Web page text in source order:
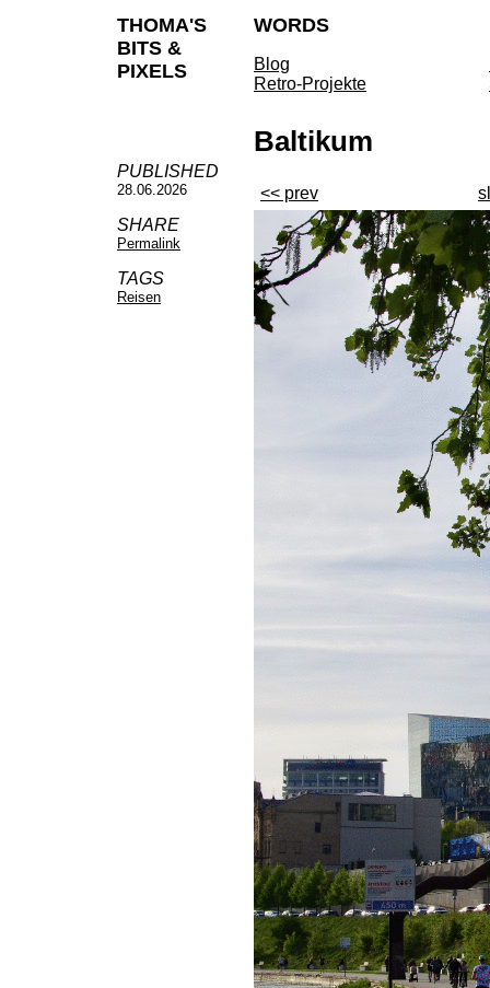
THOMA'S
BITS &
PIXELS
WORDS
Blog
Retro-Projekte
PUBLISHED
28.06.2026
SHARE
Permalink
TAGS
Reisen
Baltikum
<< prev